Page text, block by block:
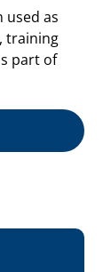
used as
training
part of